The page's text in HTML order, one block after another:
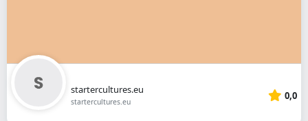
startercultures.eu
startercultures.eu 0,0